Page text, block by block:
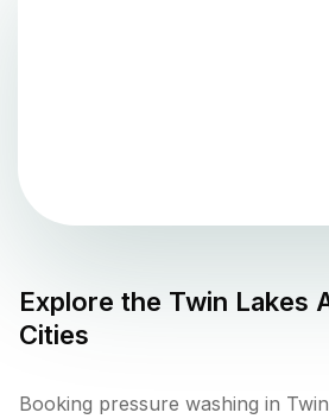
Explore the Twin Lakes
Cities
Booking pressure washing in